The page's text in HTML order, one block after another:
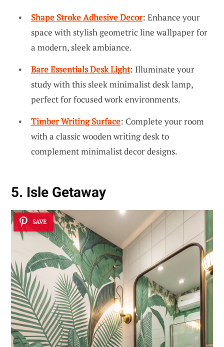
Shape Stroke Adhesive Decor: Enhance your
space with stylish geometric line wallpaper for
a modern, sleek ambiance.
Bare Essentials Desk Light: Illuminate your
study with this sleek minimalist desk lamp,
perfect for focused work environments.
Timber Writing Surface: Complete your room
with a classic wooden writing desk to
complement minimalist decor designs.
5. Isle Getaway
SAVE